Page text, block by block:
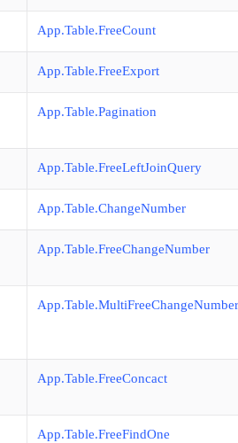
App.Table.FreeCount
App.Table.FreeExport
App.Table.Pagination
App.Table.FreeLeftJoinQuery
App.Table.ChangeNumber
App.Table.FreeChangeNumber
App.Table.MultiFreeChangeNumber
App.Table.FreeConcact
App.Table.FreeFindOne